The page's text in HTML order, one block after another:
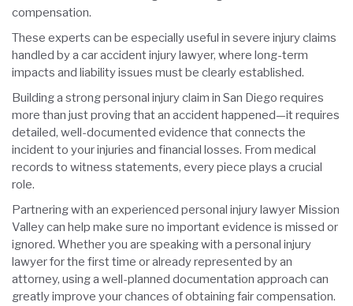
compensation.
These experts can be especially useful in severe injury claims
handled by a car accident injury lawyer, where long-term
impacts and liability issues must be clearly established.
Building a strong personal injury claim in San Diego requires
more than just proving that an accident happened—it requires
detailed, well-documented evidence that connects the
incident to your injuries and financial losses. From medical
records to witness statements, every piece plays a crucial
role.
Partnering with an experienced personal injury lawyer Mission
Valley can help make sure no important evidence is missed or
ignored. Whether you are speaking with a personal injury
lawyer for the first time or already represented by an
attorney, using a well-planned documentation approach can
greatly improve your chances of obtaining fair compensation.